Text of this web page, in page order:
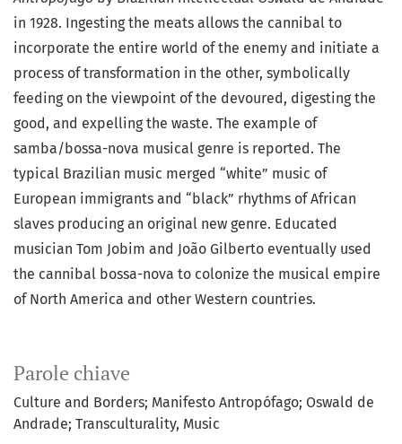
Parole chiave
Culture and Borders; Manifesto Antropófago; Oswald de
Andrade; Transculturality, Music
in 1928. Ingesting the meats allows the cannibal to
incorporate the entire world of the enemy and initiate a
process of transformation in the other, symbolically
feeding on the viewpoint of the devoured, digesting the
good, and expelling the waste. The example of
samba/bossa-nova musical genre is reported. The
typical Brazilian music merged “white” music of
European immigrants and “black” rhythms of African
slaves producing an original new genre. Educated
musician Tom Jobim and João Gilberto eventually used
the cannibal bossa-nova to colonize the musical empire
of North America and other Western countries.